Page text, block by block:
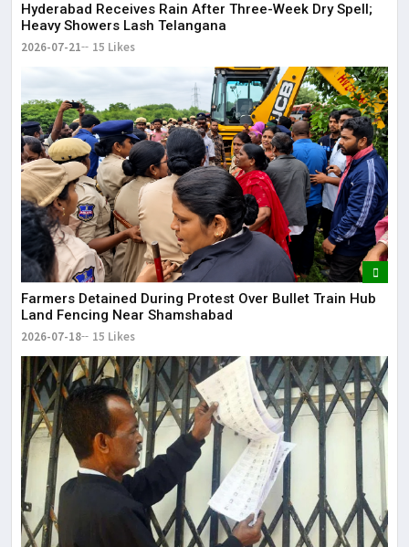
Hyderabad Receives Rain After Three-Week Dry Spell;
Heavy Showers Lash Telangana
2026-07-21 15 Likes
Farmers Detained During Protest Over Bullet Train Hub
Land Fencing Near Shamshabad
2026-07-18 15 Likes